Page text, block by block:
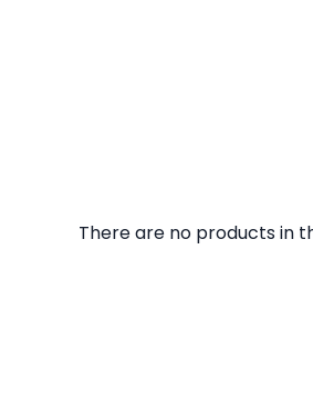
There are no products in